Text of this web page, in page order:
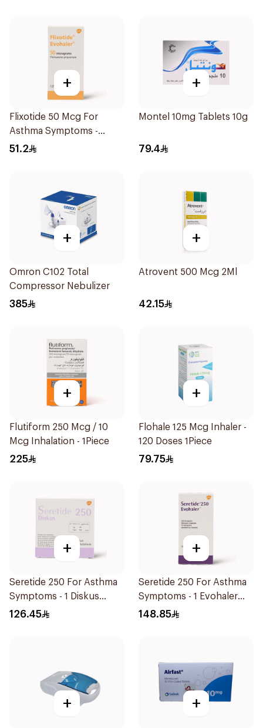
+
Flixotide 50 Mcg For
Asthma Symptoms -
1Piece
51.2
+
Montel 10mg Tablets 10g
79.4
+
Omron C102 Total
Compressor Nebulizer
385
+
Atrovent 500 Mcg 2Ml
42.15
+
Flutiform 250 Mcg / 10
Mcg Inhalation - 1Piece
225
+
Flohale 125 Mcg Inhaler -
120 Doses 1Piece
79.75
+
Seretide 250 For Asthma
Symptoms - 1 Diskus
1Piece
126.45
+
Seretide 250 For Asthma
Symptoms - 1 Evohaler
1Piece
148.85
+ +